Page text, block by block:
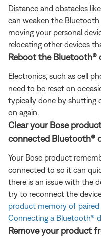
Distance and obstacles
can weaken the
moving your personal
relocating other devices
Reboot the Bluetooth®
Electronics, such as cell
need to be reset on
typically done by shutting
on again.
Clear your Bose
connected Bluetooth®
Your Bose product
connected to so it can
there is an issue with the
try to reconnect the
product memory of
Connecting a Bluetooth®
Remove your product